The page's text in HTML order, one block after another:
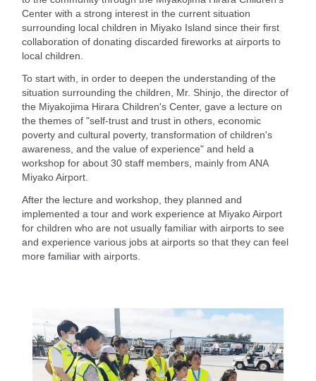
Center with a strong interest in the current situation
surrounding local children in Miyako Island since their first
collaboration of donating discarded fireworks at airports to
local children.
To start with, in order to deepen the understanding of the
situation surrounding the children, Mr. Shinjo, the director of
the Miyakojima Hirara Children's Center, gave a lecture on
the themes of "self-trust and trust in others, economic
poverty and cultural poverty, transformation of children's
awareness, and the value of experience" and held a
workshop for about 30 staff members, mainly from ANA
Miyako Airport.
After the lecture and workshop, they planned and
implemented a tour and work experience at Miyako Airport
for children who are not usually familiar with airports to see
and experience various jobs at airports so that they can feel
more familiar with airports.